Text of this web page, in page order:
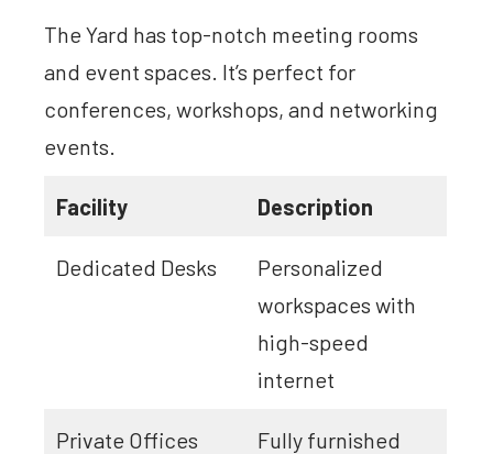
The Yard has top-notch meeting rooms
and event spaces. It’s perfect for
conferences, workshops, and networking
events.
Facility Description
Dedicated Desks
Personalized
workspaces with
high-speed
internet
Private Offices
Fully furnished